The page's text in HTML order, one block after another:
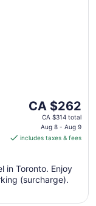
The
price
CA $262
night
from
8
CA $262
CA $314 total
Aug 8 - Aug 9
includes taxes & fees
in Toronto. Enjoy
(surcharge).